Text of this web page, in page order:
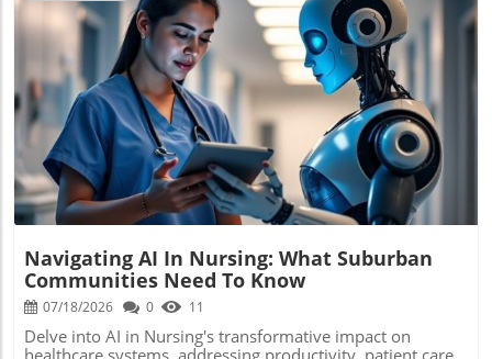
Blog Image
Navigating AI In Nursing: What Suburban
Communities Need To Know
07/18/2026 0 11
Delve into AI in Nursing's transformative impact on
healthcare systems, addressing productivity, patient care,